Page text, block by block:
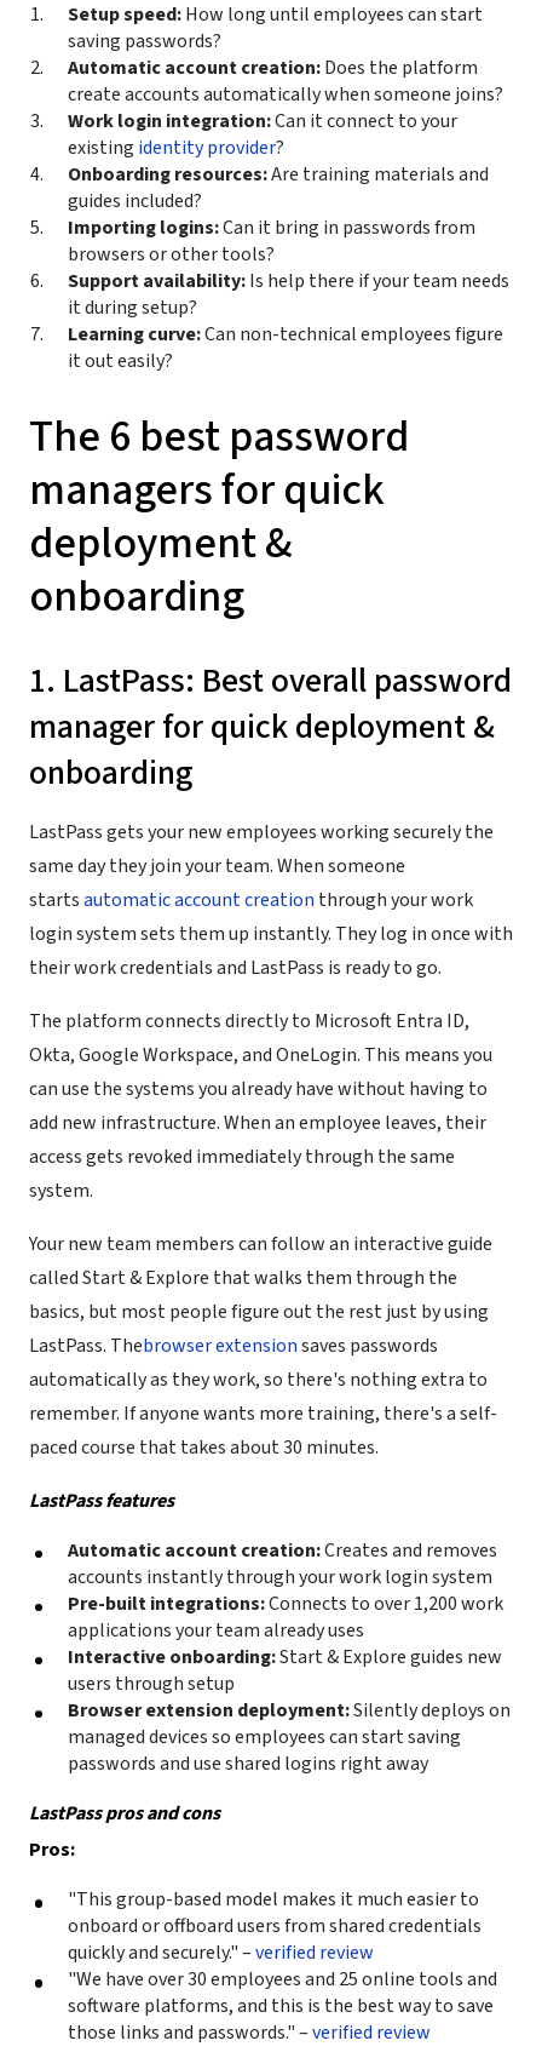
Setup speed:How long until employees can start
saving passwords?
Automatic account creation:Does the platform
create accounts automatically when someone joins?
Work login integration:Can it connect to your
existing identity provider?
Onboarding resources:Are training materials and
guides included?
Importing logins:Can it bring in passwords from
browsers or other tools?
Support availability:Is help there if your team needs
it during setup?
Learning curve:Can non-technical employees figure
it out easily?
The 6 best password
managers for quick
deployment &
onboarding
1. LastPass: Best overall password
manager for quick deployment &
onboarding
LastPass gets your new employees working securely the
same day they join your team. When someone
startsautomatic account creation through your work
login system sets them up instantly. They log in once with
their work credentials and LastPass is ready to go.
The platform connects directly to Microsoft Entra ID,
Okta, Google Workspace, and OneLogin. This means you
can use the systems you already have without having to
add new infrastructure. When an employee leaves, their
access gets revoked immediately through the same
system.
Your new team members can follow an interactive guide
called Start & Explore that walks them through the
basics, but most people figure out the rest just by using
LastPass. Thebrowser extensionsaves passwords
automatically as they work, so there's nothing extra to
remember. If anyone wants more training, there's a self-
paced course that takes about 30 minutes.
LastPass features
Automatic account creation:Creates and removes
accounts instantly through your work login system
Pre-built integrations:Connects to over 1,200 work
applications your team already uses
Interactive onboarding:Start & Explore guides new
users through setup
Browser extension deployment:Silently deploys on
managed devices so employees can start saving
passwords and use shared logins right away
LastPass pros and cons
Pros:
"This group-based model makes it much easier to
onboard or offboard users from shared credentials
quickly and securely." –verified review
"We have over 30 employees and 25 online tools and
software platforms, and this is the best way to save
those links and passwords." –verified review